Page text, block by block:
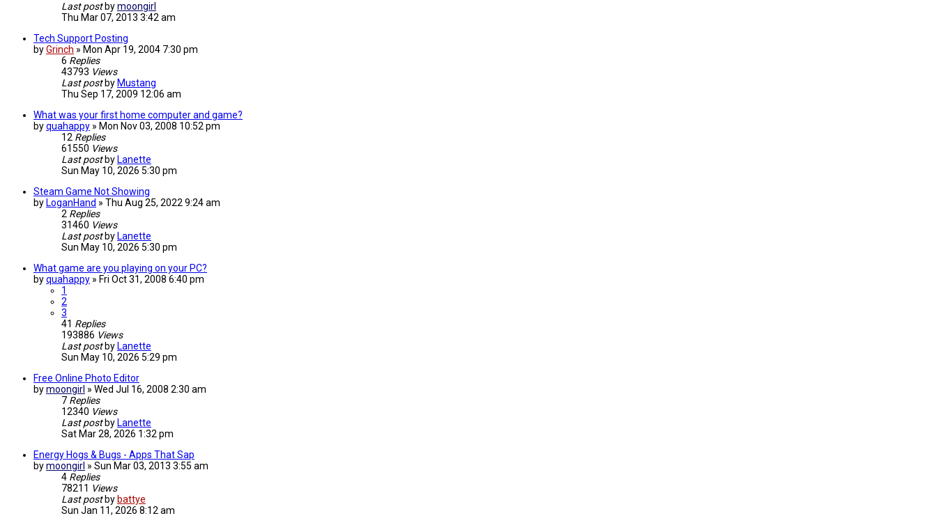
Last post bymoongirl
Thu Mar 07, 2013 3:42 am
Tech Support Posting
byGrinch » Mon Apr 19, 2004 7:30 pm
6 Replies
43793 Views
Last post by Mustang
Thu Sep 17, 2009 12:06 am
What was your first home computer and game?
byquahappy » Mon Nov 03, 2008 10:52 pm
12 Replies
61550 Views
Last post by Lanette
Sun May 10, 2026 5:30 pm
Steam Game Not Showing
by LoganHand » Thu Aug 25, 2022 9:24 am
2 Replies
31460 Views
Last post by Lanette
Sun May 10, 2026 5:30 pm
What game are you playing on your PC?
byquahappy » Fri Oct 31, 2008 6:40 pm
1
2
3
41 Replies
193886 Views
Last post by Lanette
Sun May 10, 2026 5:29 pm
Free Online Photo Editor
bymoongirl » Wed Jul 16, 2008 2:30 am
7 Replies
12340 Views
Last post by Lanette
Sat Mar 28, 2026 1:32 pm
Energy Hogs & Bugs - Apps That Sap
bymoongirl » Sun Mar 03, 2013 3:55 am
4 Replies
78211 Views
Last post by battye
Sun Jan 11, 2026 8:12 am